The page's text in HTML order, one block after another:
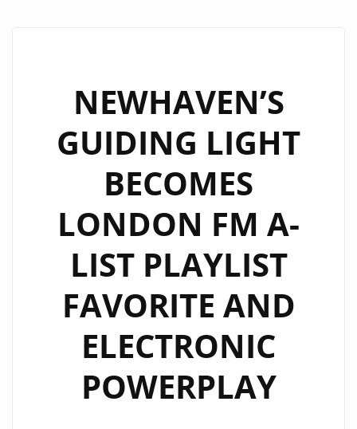
NEWHAVEN’S
GUIDING LIGHT
BECOMES
LONDON FM A-
LIST PLAYLIST
FAVORITE AND
ELECTRONIC
POWERPLAY